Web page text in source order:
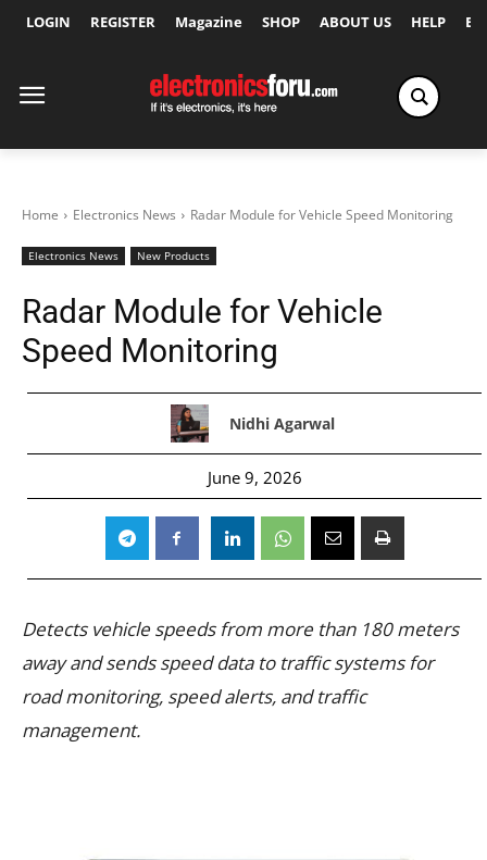
LOGIN REGISTER Magazine SHOP ABOUT US HELP
Home Electronics News Radar Module for Vehicle Speed Monitoring
Electronics News New Products
Radar Module for Vehicle
Speed Monitoring
Nidhi Agarwal
June 9, 2026
Detects vehicle speeds from more than 180 meters
away and sends speed data to traffic systems for
road monitoring, speed alerts, and traffic
management.